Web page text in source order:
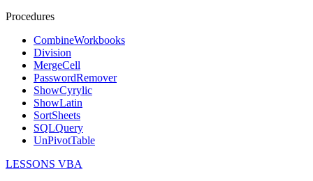
Procedures
CombineWorkbooks
Division
MergeCell
PasswordRemover
ShowCyrylic
ShowLatin
SortSheets
SQLQuery
UnPivotTable
LESSONS VBA